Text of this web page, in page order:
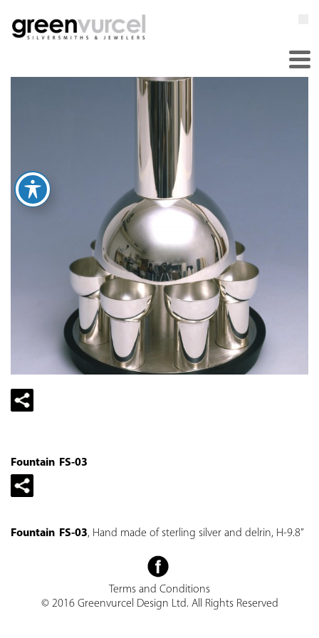
Fountain FS-03
Fountain FS-03, Hand made of sterling silver and delrin, H-9.8”
Terms and Conditions
© 2016 Greenvurcel Design Ltd. All Rights Reserved